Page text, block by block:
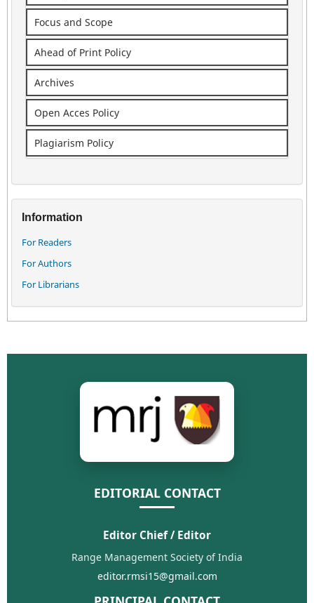
Focus and Scope
Ahead of Print Policy
Archives
Open Acces Policy
Plagiarism Policy
Information
For Readers
For Authors
For Librarians
EDITORIAL CONTACT
Editor Chief / Editor
Range Management Society of India
editor.rmsi15@gmail.com